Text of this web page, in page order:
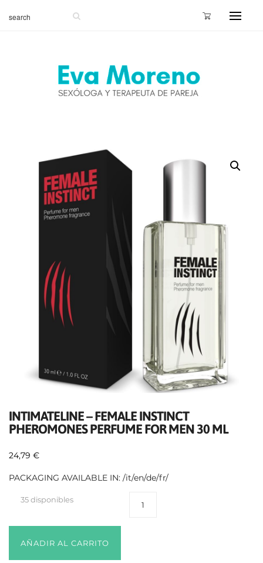
INTIMATELINE – FEMALE INSTINCT
PHEROMONES PERFUME FOR MEN 30 ML
24,79 €
PACKAGING AVAILABLE IN: /it/en/de/fr/
35 disponibles
AÑADIR AL CARRITO